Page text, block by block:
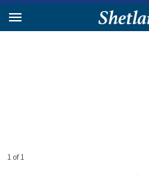
1 of 1